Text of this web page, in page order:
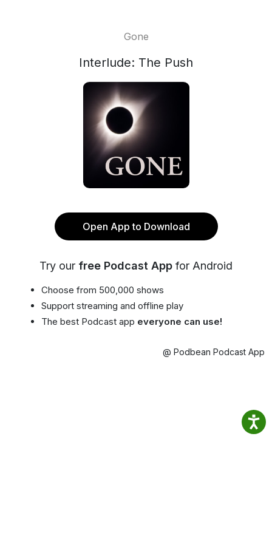
Gone
Interlude: The Push
Open App to Download
Try our free Podcast App for Android
Choose from 500,000 shows
Support streaming and offline play
The best Podcast app everyone can use!
@ Podbean Podcast App